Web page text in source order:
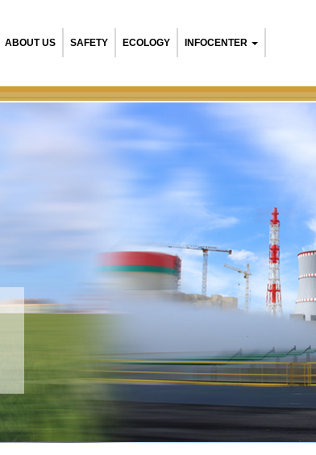
ABOUT US SAFETY ECOLOGY INFOCENTER